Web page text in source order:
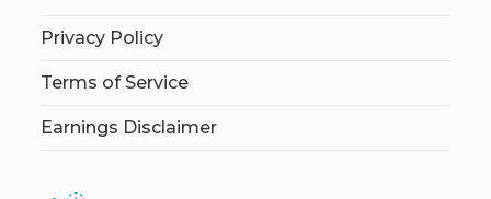
Privacy Policy
Terms of Service
Earnings Disclaimer